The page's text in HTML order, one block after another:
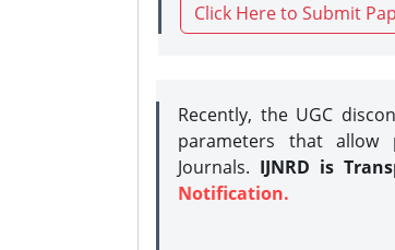
Click Here to Submit
Recently, the UGC
parameters that allow
Journals. IJNRD is
Notification.